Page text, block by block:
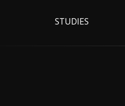
STUDIES